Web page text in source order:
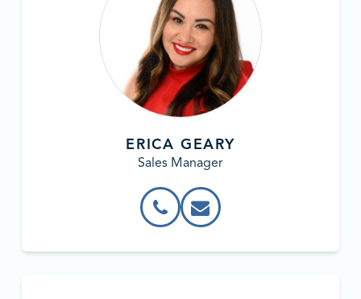
ERICA GEARY
Sales Manager